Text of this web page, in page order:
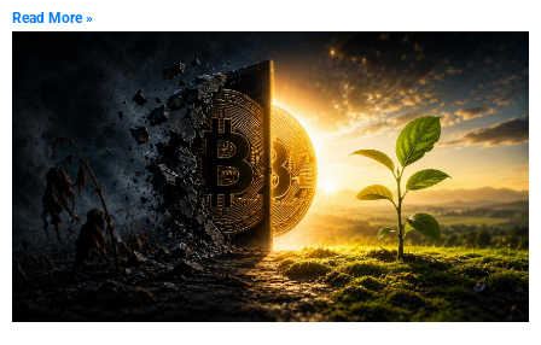
Read More »